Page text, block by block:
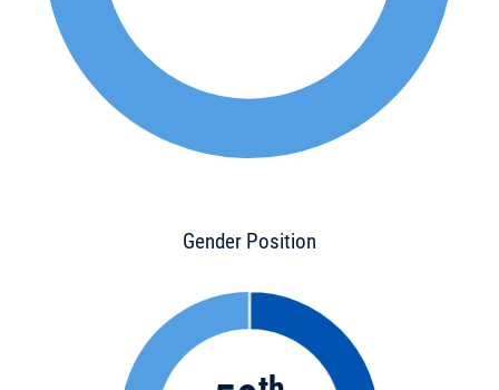
Gender Position